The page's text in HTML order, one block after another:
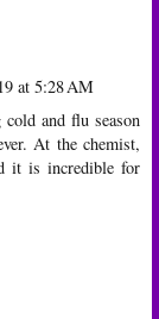
at 5:28 AM
and flu season
At the chemist,
it is incredible for